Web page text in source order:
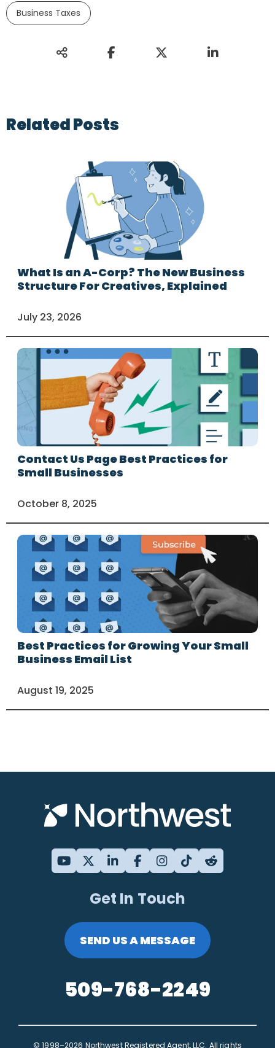
Business Taxes
Related Posts
What Is an A-Corp? The New Business
Structure For Creatives, Explained
July 23, 2026
Contact Us Page Best Practices for
Small Businesses
October 8, 2025
Best Practices for Growing Your Small
Business Email List
August 19, 2025
Get In Touch
SEND US A MESSAGE
509-768-2249
© 1998–2026 Northwest Registered Agent, LLC. All rights